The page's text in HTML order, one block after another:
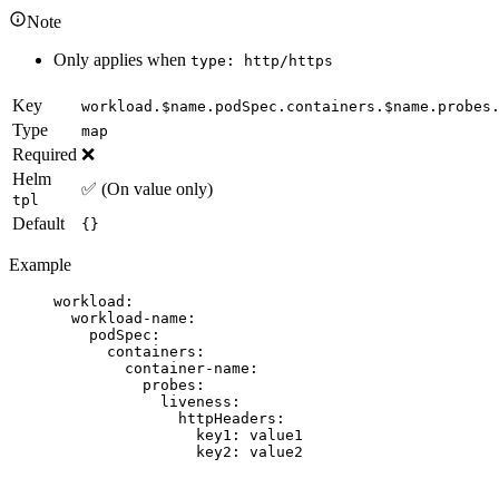
Note
Only applies when type: http/https
Key
Type map
Required ❌
Helm
tpl
✅ (On value only)
Default
{}
Example
workload :
workload-name :
podSpec :
containers :
container-name :
probes :
liveness :
httpHeaders :
key1 : value1
key2 : value2